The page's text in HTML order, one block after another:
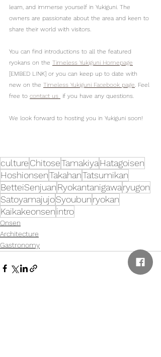
learn, and immerse yourself in Yukiguni. The
owners are passionate about the area and keen to
share their world with visitors.
You can find introductions to all the featured
ryokans on the Timeless Yukiguni Homepage
[EMBED LINK] or you can keep up to date with
new on the Timeless Yukiguni Facebook page. Feel
free to contact us if you have any questions.
We look forward to hosting you in Yukiguni soon!
cultureChitoseTamakiyaHatagoisen
HoshionsenTakahanTatsumikan
BetteiSenjuanRyokantanigawaryugon
SatoyamajujoSyoubunryokan
Kaikakeonsenintro
Onsen
Architecture
Gastronomy